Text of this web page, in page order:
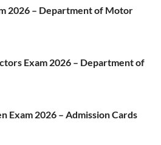
2026 – Department of Motor
Exam 2026 – Department of
Exam 2026 – Admission Cards